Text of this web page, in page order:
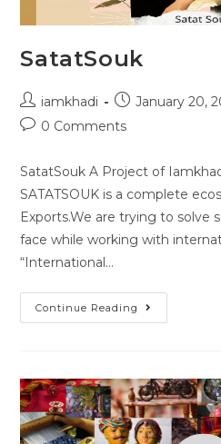
SatatSouk
iamkhadi January 20,
0 Comments
SatatSouk A Project of
SATATSOUK is a complete
Exports.We are trying to solve
face while working with
“International…
Continue Reading